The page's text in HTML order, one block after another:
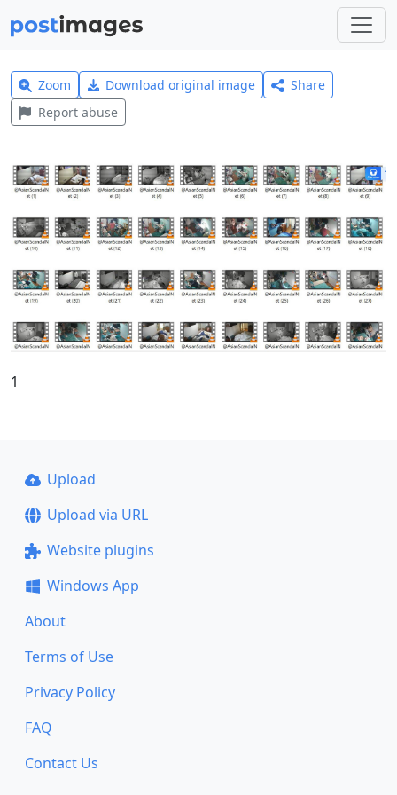
Zoom Download original image
Share
Report abuse
1
Upload
Upload via URL
Website plugins
Windows App
About
Terms of Use
Privacy Policy
FAQ
Contact Us